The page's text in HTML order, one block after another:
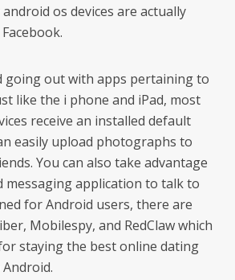
os devices are actually
going out with apps pertaining to
like the i phone and iPad, most
receive an installed default
easily upload photographs to
You can also take advantage
application to talk to
for Android users, there are
Mobilespy, and RedClaw which
staying the best online dating